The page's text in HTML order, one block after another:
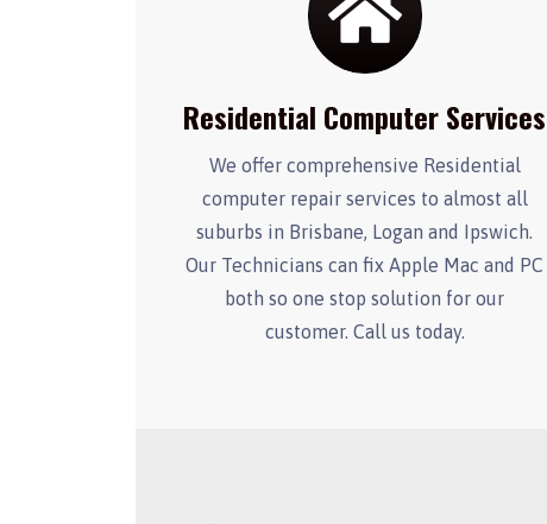
Residential Computer Services
We offer comprehensive Residential
computer repair services to almost all
suburbs in Brisbane, Logan and Ipswich.
Our Technicians can fix Apple Mac and PC
both so one stop solution for our
customer. Call us today.